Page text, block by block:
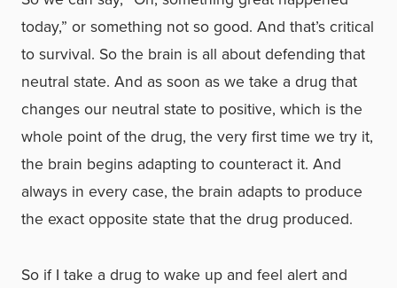
today,” or something not so good. And that’s critical
to survival. So the brain is all about defending that
neutral state. And as soon as we take a drug that
changes our neutral state to positive, which is the
whole point of the drug, the very first time we try it,
the brain begins adapting to counteract it. And
always in every case, the brain adapts to produce
the exact opposite state that the drug produced.
So if I take a drug to wake up and feel alert and